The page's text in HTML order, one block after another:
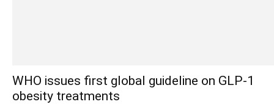
WHO issues first global guideline on GLP-1
obesity treatments